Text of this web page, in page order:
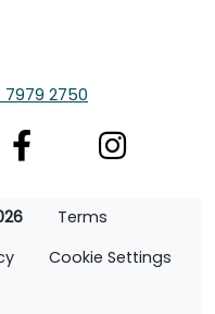
7979 2750
Terms
Cookie Settings